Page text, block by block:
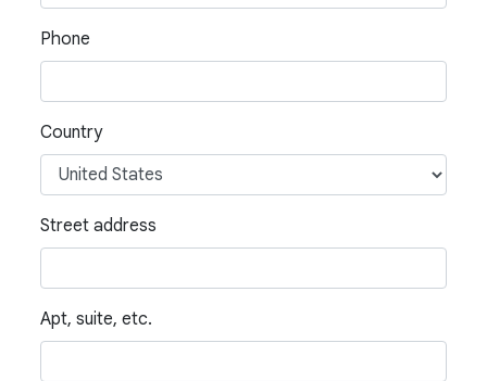
Phone
Country
Street address
Apt, suite, etc.